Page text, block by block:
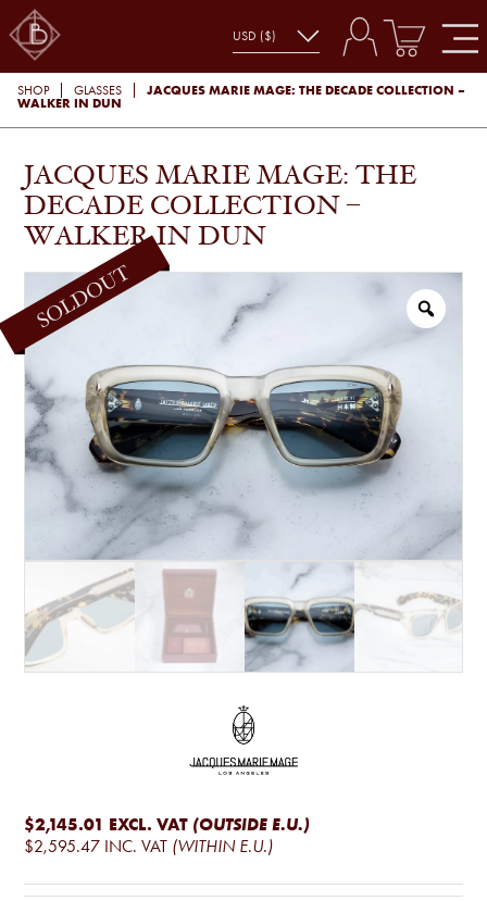
SHOP GLASSES
JACQUES MARIE MAGE: THE DECADE COLLECTION –
WALKER IN DUN
JACQUES MARIE MAGE: THE
DECADE COLLECTION –
WALKER IN DUN
$2,145.01 EXCL. VAT (OUTSIDE E.U.)
$2,595.47 INC. VAT (WITHIN E.U.)